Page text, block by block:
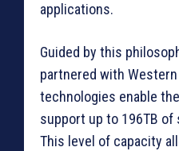
applications.
Guided by this
partnered with
technologies enable
support up to 196TB of
This level of capacity